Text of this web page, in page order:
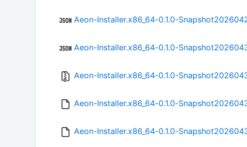
Aeon-Installer.x86_64-0.1.0-
Aeon-Installer.x86_64-0.1.0-
Aeon-Installer.x86_64-0.1.0-
Aeon-Installer.x86_64-0.1.0-
Aeon-Installer.x86_64-0.1.0-